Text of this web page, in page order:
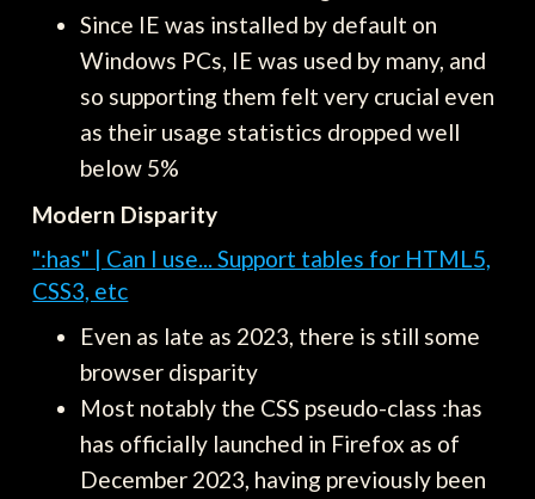
Since IE was installed by default on
Windows PCs, IE was used by many, and
so supporting them felt very crucial even
as their usage statistics dropped well
below 5%
Modern Disparity
":has" | Can I use... Support tables for HTML5,
CSS3, etc
Even as late as 2023, there is still some
browser disparity
Most notably the CSS pseudo-class :has
has officially launched in Firefox as of
December 2023, having previously been